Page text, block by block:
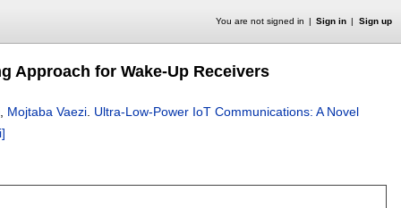
You are not signed in Sign in Sign up
Approach for Wake-Up Receivers
Mojtaba Vaezi Ultra-Low-Power IoT Communications: A Novel